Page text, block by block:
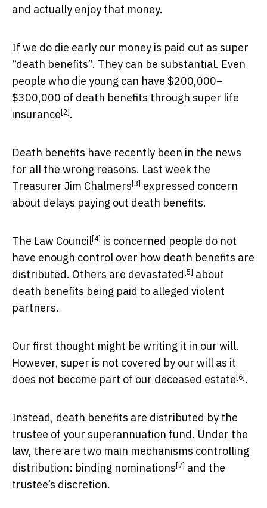
and actually enjoy that money.
If we do die early our money is paid out as super
“death benefits”. They can be substantial. Even
people who die young can have $200,000–
$300,000 of death benefits through super life
insurance[2].
Death benefits have recently been in the news
for all the wrong reasons. Last week the
Treasurer Jim Chalmers[3] expressed concern
about delays paying out death benefits.
The Law Council[4] is concerned people do not
have enough control over how death benefits are
distributed. Others are devastated[5] about
death benefits being paid to alleged violent
partners.
Our first thought might be writing it in our will.
However, super is not covered by our will as it
does not become part of our deceased estate[6].
Instead, death benefits are distributed by the
trustee of your superannuation fund. Under the
law, there are two main mechanisms controlling
distribution: binding nominations[7] and the
trustee’s discretion.